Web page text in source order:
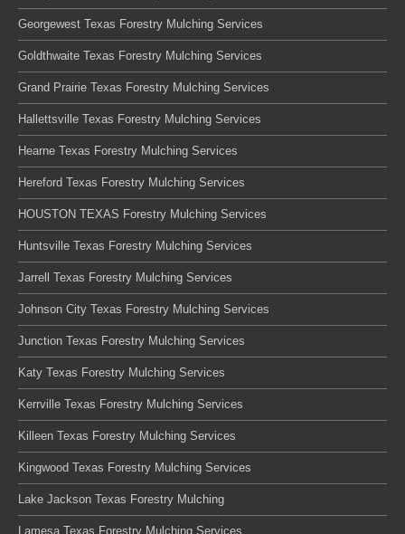
Georgewest Texas Forestry Mulching Services
Goldthwaite Texas Forestry Mulching Services
Grand Prairie Texas Forestry Mulching Services
Hallettsville Texas Forestry Mulching Services
Hearne Texas Forestry Mulching Services
Hereford Texas Forestry Mulching Services
HOUSTON TEXAS Forestry Mulching Services
Huntsville Texas Forestry Mulching Services
Jarrell Texas Forestry Mulching Services
Johnson City Texas Forestry Mulching Services
Junction Texas Forestry Mulching Services
Katy Texas Forestry Mulching Services
Kerrville Texas Forestry Mulching Services
Killeen Texas Forestry Mulching Services
Kingwood Texas Forestry Mulching Services
Lake Jackson Texas Forestry Mulching
Lamesa Texas Forestry Mulching Services